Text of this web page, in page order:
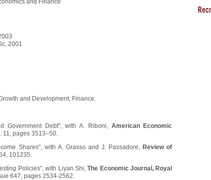
and Finance
2001
and Development, Finance.
Government Debt", with A. Riboni, American Economic
11, pages 3513–50.
Shares", with A. Grasso and J. Passadore, Review of
101235.
Policies", with Liyan Shi,The Economic Journal, Royal
647, pages 2534-2562.